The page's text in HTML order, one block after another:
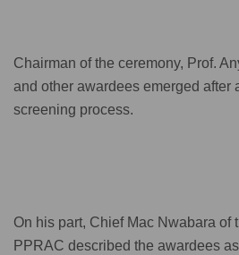
Chairman of the ceremony, Prof.
and other awardees emerged after
screening process.
On his part, Chief Mac Nwabara of
PPRAC described the awardees